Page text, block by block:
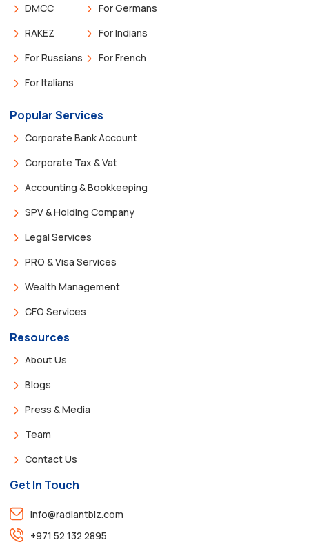
DMCC
RAKEZ
For Russians
For Italians
For Germans
For Indians
For French
Popular Services
Corporate Bank Account
Corporate Tax & Vat
Accounting & Bookkeeping
SPV & Holding Company
Legal Services
PRO & Visa Services
Wealth Management
CFO Services
Resources
About Us
Blogs
Press & Media
Team
Contact Us
Get In Touch
info@radiantbiz.com
+971 52 132 2895